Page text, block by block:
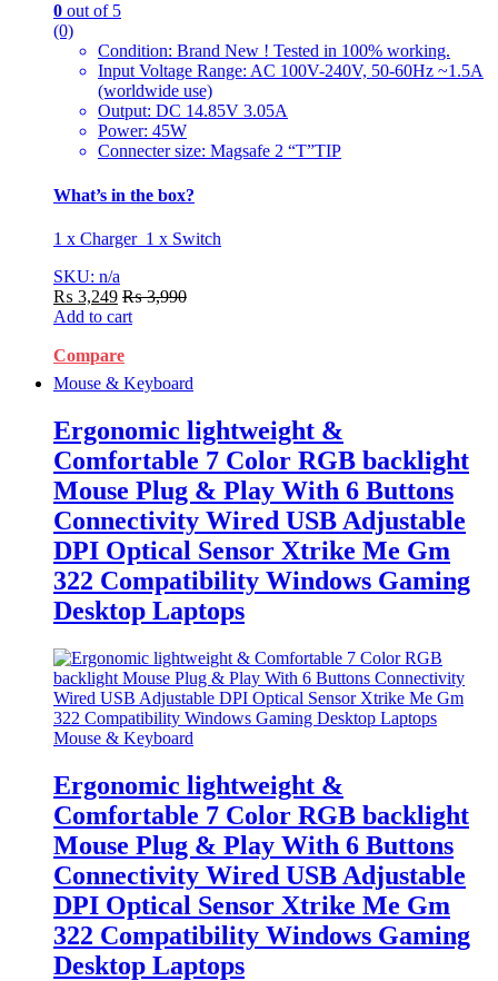
0 out of 5
(0)
Condition: Brand New ! Tested in 100% working.
Input Voltage Range: AC 100V-240V, 50-60Hz ~1.5A
(worldwide use)
Output: DC 14.85V 3.05A
Power: 45W
Connecter size: Magsafe 2 “T”TIP
What’s in the box?
1 x Charger 1 x Switch
SKU: n/a
₨ 3,249 ₨3,990
Add to cart
Compare
Mouse & Keyboard
Ergonomic lightweight &
Comfortable 7 Color RGB backlight
Mouse Plug & Play With 6 Buttons
Connectivity Wired USB Adjustable
DPI Optical Sensor Xtrike Me Gm
322 Compatibility Windows Gaming
Desktop Laptops
Mouse & Keyboard
Ergonomic lightweight &
Comfortable 7 Color RGB backlight
Mouse Plug & Play With 6 Buttons
Connectivity Wired USB Adjustable
DPI Optical Sensor Xtrike Me Gm
322 Compatibility Windows Gaming
Desktop Laptops